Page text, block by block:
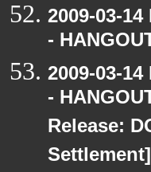
2009-03-
-
2009-03-
-
Release:
Settlement]